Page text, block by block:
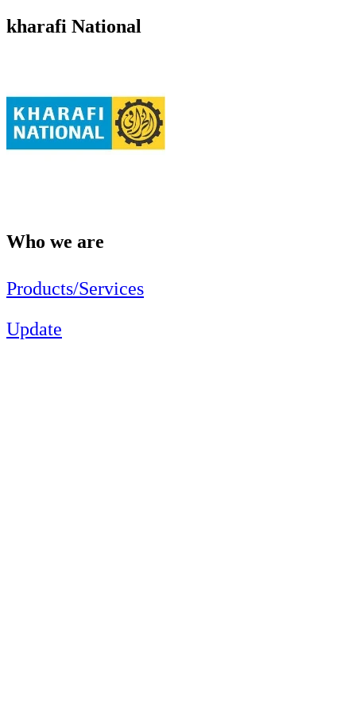
kharafi National
Who we are
Products/Services
Update